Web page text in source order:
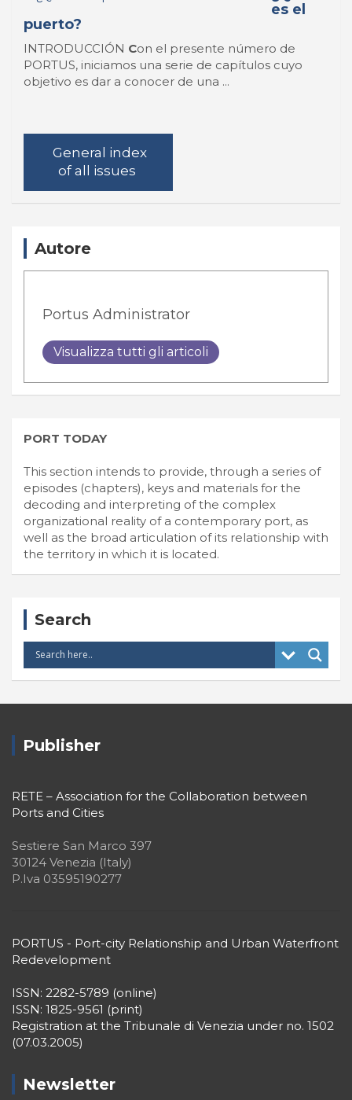
es el
puerto?
INTRODUCCIÓN Con el presente número de
PORTUS, iniciamos una serie de capítulos cuyo
objetivo es dar a conocer de una ...
General index
of all issues
Autore
Portus Administrator
Visualizza tutti gli articoli
PORT TODAY
This section intends to provide, through a series of
episodes (chapters), keys and materials for the
decoding and interpreting of the complex
organizational reality of a contemporary port, as
well as the broad articulation of its relationship with
the territory in which it is located.
Search
Publisher
RETE – Association for the Collaboration between
Ports and Cities
Sestiere San Marco 397
30124 Venezia (Italy)
P.Iva 03595190277
PORTUS - Port-city Relationship and Urban Waterfront
Redevelopment
ISSN: 2282-5789 (online)
ISSN: 1825-9561 (print)
Registration at the Tribunale di Venezia under no. 1502
(07.03.2005)
Newsletter